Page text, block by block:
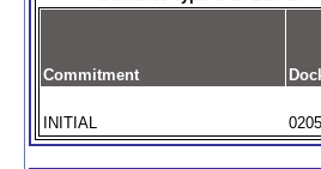
Commitment
INITIAL